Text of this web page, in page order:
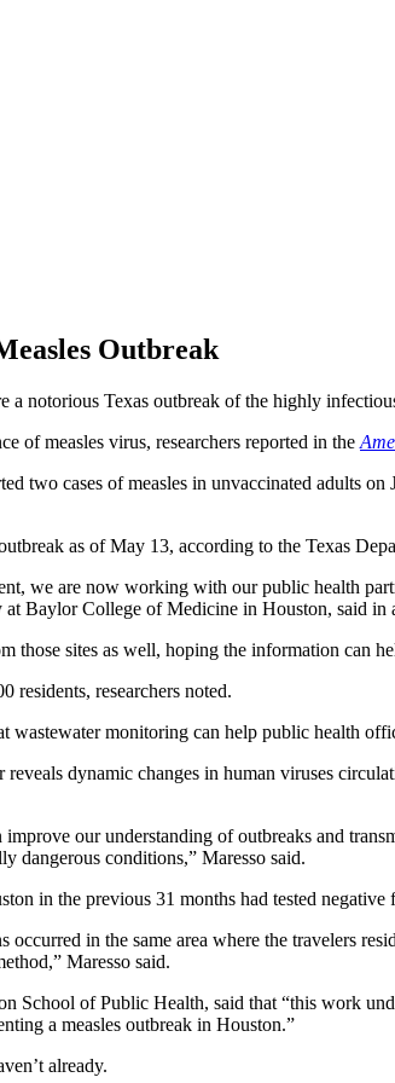
Outbreak
notorious Texas outbreak of the highly
of measles virus, researchers reported in the
two cases of measles in unvaccinated adults
as of May 13, according to the Texas
we are now working with our public health
Baylor College of Medicine in Houston, said in
those sites as well, hoping the information can
residents, researchers noted.
monitoring can help public health
dynamic changes in human viruses
our understanding of outbreaks and
dangerous conditions,” Maresso said.
in the previous 31 months had tested negative
occurred in the same area where the travelers
Maresso said.
School of Public Health, said that “this work
a measles outbreak in Houston.”
already.